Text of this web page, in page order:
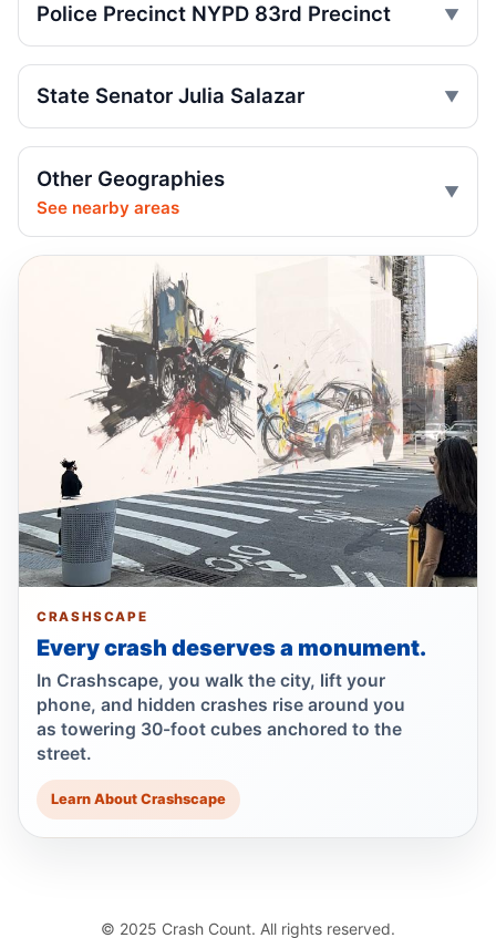
Minivan kills scooter rider in Dyker Heights
Jul 24, 2026 • Press
Fender-bender ends with cabbie shot
Jul 24, 2026 • Press
Reynoso Urges MTA Backing for
Safety‑Boosting ADA Upgrades
Jul 23, 2026 • Policy
Reynoso Champions Safety‑Boosting
Borough Hall ADA Elevator Upgrades
Jul 23, 2026 • Policy
Dump truck turn kills scooter rider
Jul 22, 2026 • Press
Dump Truck Turn Kills Scooter Rider
Jul 22, 2026 • Press
Show more
Police Precinct NYPD 83rd Precinct
State Senator Julia Salazar
Other Geographies
See nearby areas
CRASHSCAPE
Every crash deserves a monument.
In Crashscape, you walk the city, lift your
phone, and hidden crashes rise around you
as towering 30-foot cubes anchored to the
street.
Learn About Crashscape
© 2025 Crash Count. All rights reserved.